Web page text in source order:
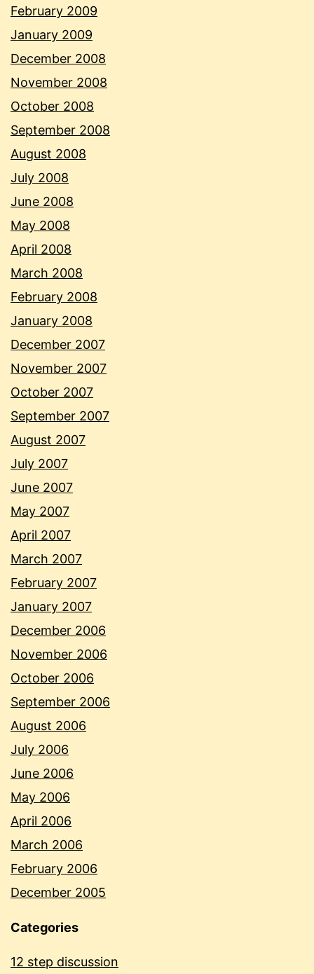
February 2009
January 2009
December 2008
November 2008
October 2008
September 2008
August 2008
July 2008
June 2008
May 2008
April 2008
March 2008
February 2008
January 2008
December 2007
November 2007
October 2007
September 2007
August 2007
July 2007
June 2007
May 2007
April 2007
March 2007
February 2007
January 2007
December 2006
November 2006
October 2006
September 2006
August 2006
July 2006
June 2006
May 2006
April 2006
March 2006
February 2006
December 2005
Categories
12 step discussion